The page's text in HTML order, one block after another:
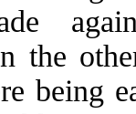
the
being